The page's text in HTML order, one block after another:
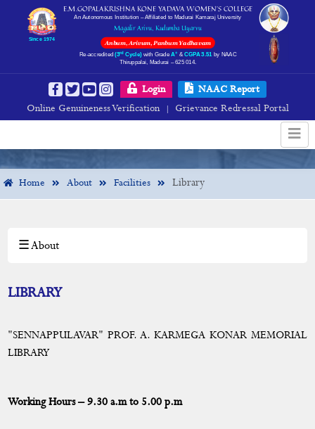
Since 1974
E.M.GOPALAKRISHNA KONE YADAVA WOMEN’S COLLEGE
An Autonomous Institution – Affiliated to Madurai Kamaraj University
Magalir Arivu, Kudumba Uyarvu
Anbum, Arivum, Panbum Yadhavam
Re-accredited (3rdCycle)with Grade A+& CGPA 3.51 by NAAC
Thiruppalai, Madurai – 625 014.
Login
NAAC Report
Online Genuineness Verification
| Grievance Redressal Portal
Library
Home About Facilities Library
Institution Profile
The Emblem
☰ About
LIBRARY
"SENNAPPULAVAR" PROF. A. KARMEGA KONAR MEMORIAL
LIBRARY
Working Hours – 9.30 a.m to 5.00 p.m